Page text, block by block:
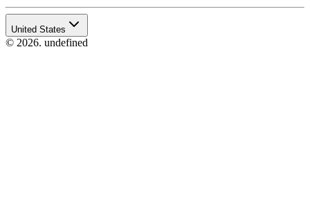
United States
© 2026. undefined